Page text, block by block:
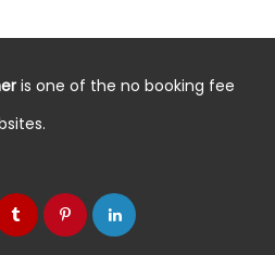
is one of the no booking fee